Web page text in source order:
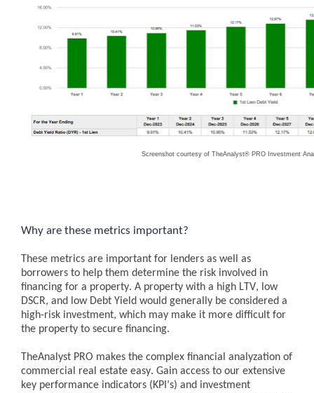
Screenshot courtesy of TheAnalyst® PRO Investment
Why are these metrics important?
These metrics are important for lenders as well as
borrowers to help them determine the risk involved in
financing for a property. A property with a high LTV, low
DSCR, and low Debt Yield would generally be considered a
high-risk investment, which may make it more difficult for
the property to secure financing.
TheAnalyst PRO makes the complex financial analyzation of
commercial real estate easy. Gain access to our extensive
key performance indicators (KPI’s) and investment